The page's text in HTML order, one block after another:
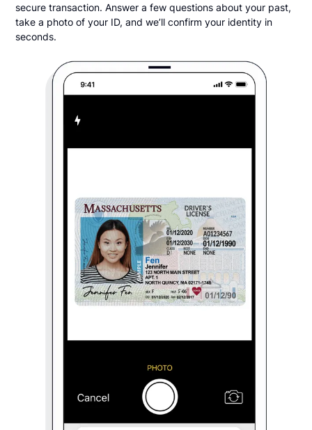
secure transaction. Answer a few questions about your past,
take a photo of your ID, and we’ll confirm your identity in
seconds.